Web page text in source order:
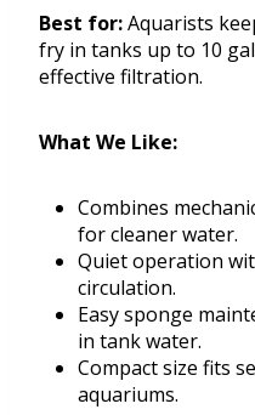
Best for:Aquarists
fry in tanks up to 10
effective filtration.
What We Like:
Combines
for cleaner water.
Quiet operation
circulation.
Easy sponge
in tank water.
Compact size fits
aquariums.